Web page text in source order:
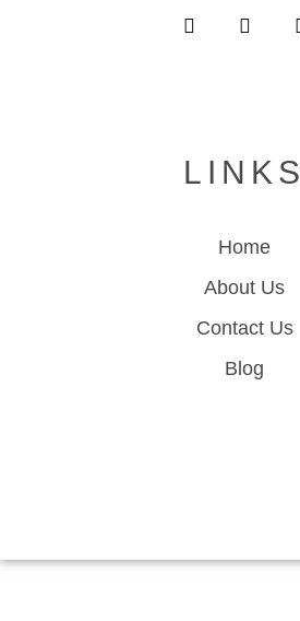
LINKS
Home
About Us
Contact Us
Blog